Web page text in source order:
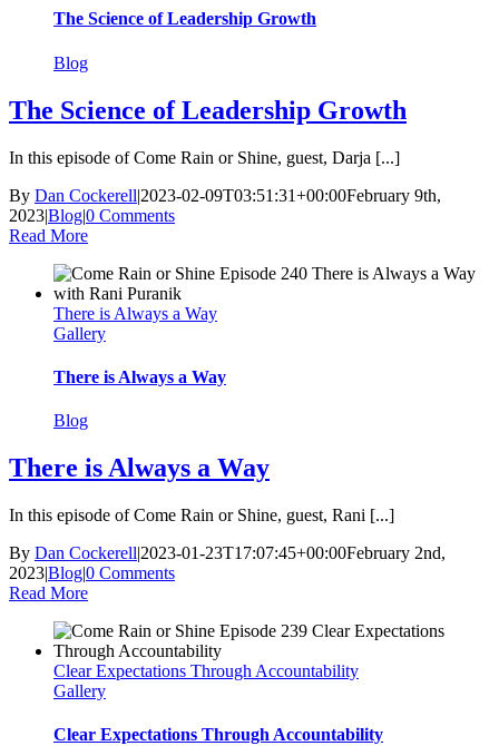
The Science of Leadership Growth
Blog
The Science of Leadership Growth
In this episode of Come Rain or Shine, guest, Darja [...]
By Dan Cockerell|2023-02-09T03:51:31+00:00February 9th,
2023|Blog|0 Comments
Read More
There is Always a Way
Gallery
There is Always a Way
Blog
There is Always a Way
In this episode of Come Rain or Shine, guest, Rani [...]
By Dan Cockerell|2023-01-23T17:07:45+00:00February 2nd,
2023|Blog|0 Comments
Read More
Clear Expectations Through Accountability
Gallery
Clear Expectations Through Accountability